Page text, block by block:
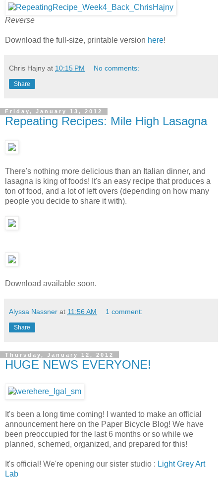
Reverse
Download the full-size, printable version here!
Chris Hajny at 10:15 PM No comments:
Share
Friday, January 13, 2012
Repeating Recipes: Mile High Lasagna
There's nothing more delicious than an Italian dinner, and
lasagna is king of foods! It's an easy recipe that produces a
ton of food, and a lot of left overs (depending on how many
people you decide to share it with).
Download available soon.
Alyssa Nassner at 11:56 AM 1 comment:
Share
Thursday, January 12, 2012
HUGE NEWS EVERYONE!
It's been a long time coming! I wanted to make an official
announcement here on the Paper Bicycle Blog! We have
been preoccupied for the last 6 months or so while we
planned, schemed, organized, and prepared for this!
It's official! We're opening our sister studio : Light Grey Art
Lab